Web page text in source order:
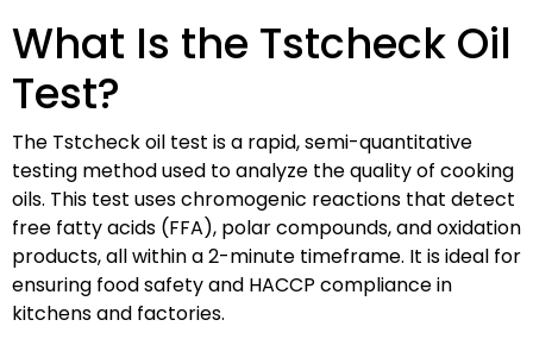
What Is the Tstcheck Oil
Test?
The Tstcheck oil test is a rapid, semi-quantitative
testing method used to analyze the quality of cooking
oils. This test uses chromogenic reactions that detect
free fatty acids (FFA), polar compounds, and oxidation
products, all within a 2-minute timeframe. It is ideal for
ensuring food safety and HACCP compliance in
kitchens and factories.